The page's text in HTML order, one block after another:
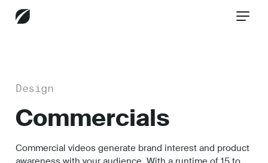
Services
Design
Commercials
Commercial videos generate brand interest and product